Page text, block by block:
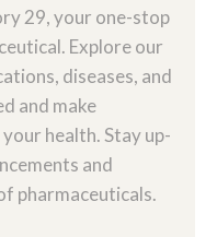
29, your one-stop
Explore our
diseases, and
and make
health. Stay up-
and
pharmaceuticals.